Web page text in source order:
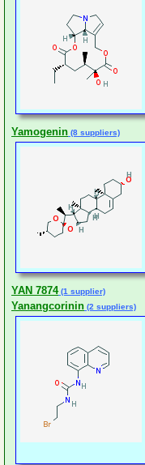
Yamogenin (8 suppliers)
YAN 7874(1 supplier)
Yanangcorinin (2 suppliers)